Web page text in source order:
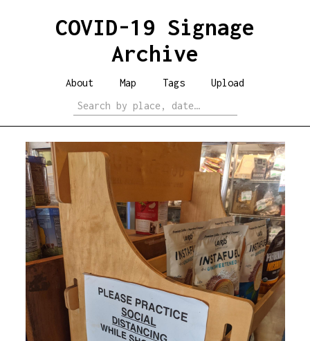
COVID-19 Signage
Archive
About Map Tags Upload